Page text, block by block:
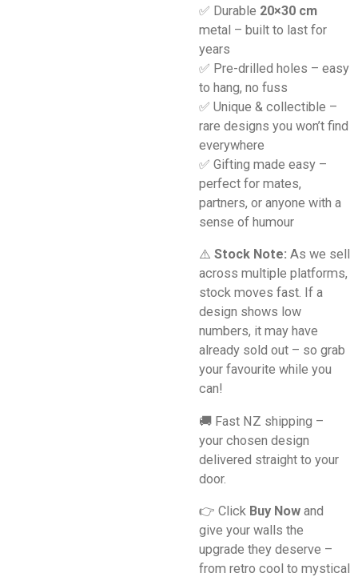
✅ Durable 20×30 cm
metal – built to last for
years
✅ Pre-drilled holes – easy
to hang, no fuss
✅ Unique & collectible –
rare designs you won’t find
everywhere
✅ Gifting made easy –
perfect for mates,
partners, or anyone with a
sense of humour
⚠️ Stock Note: As we sell
across multiple platforms,
stock moves fast. If a
design shows low
numbers, it may have
already sold out – so grab
your favourite while you
can!
🚚 Fast NZ shipping –
your chosen design
delivered straight to your
door.
👉 Click Buy Now and
give your walls the
upgrade they deserve –
from retro cool to mystical